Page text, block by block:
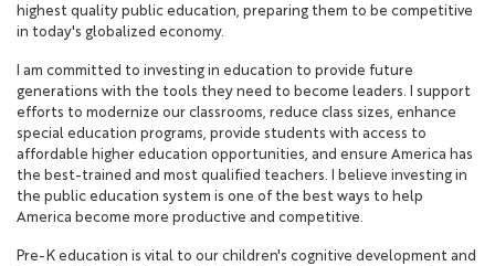
highest quality public education, preparing them to be competitive
in today's globalized economy.
I am committed to investing in education to provide future
generations with the tools they need to become leaders. I support
efforts to modernize our classrooms, reduce class sizes, enhance
special education programs, provide students with access to
affordable higher education opportunities, and ensure America has
the best-trained and most qualified teachers. I believe investing in
the public education system is one of the best ways to help
America become more productive and competitive.
Pre-K education is vital to our children's cognitive development and